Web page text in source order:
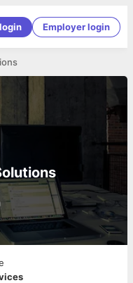
Employer login